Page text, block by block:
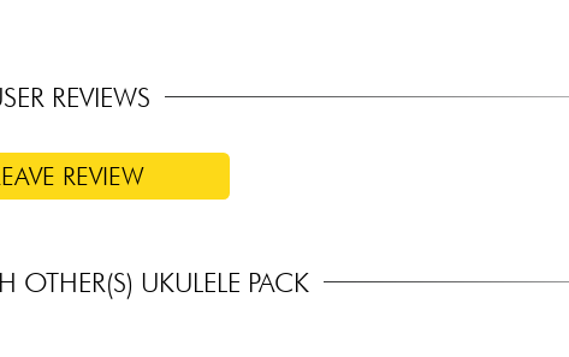
REVIEWS
REVIEW
OTHER(S) UKULELE PACK